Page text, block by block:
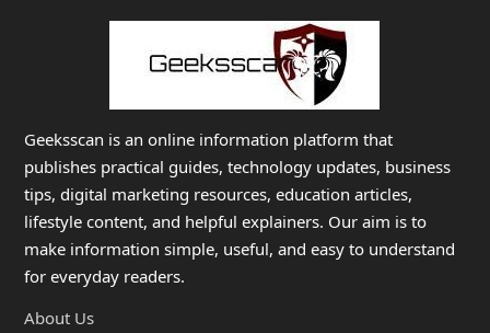
Geeksscan is an online information platform that
publishes practical guides, technology updates, business
tips, digital marketing resources, education articles,
lifestyle content, and helpful explainers. Our aim is to
make information simple, useful, and easy to understand
for everyday readers.
About Us